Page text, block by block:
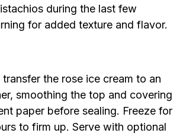
during the last few
for added texture and flavor.
the rose ice cream to an
smoothing the top and covering
paper before sealing. Freeze for
to firm up. Serve with optional